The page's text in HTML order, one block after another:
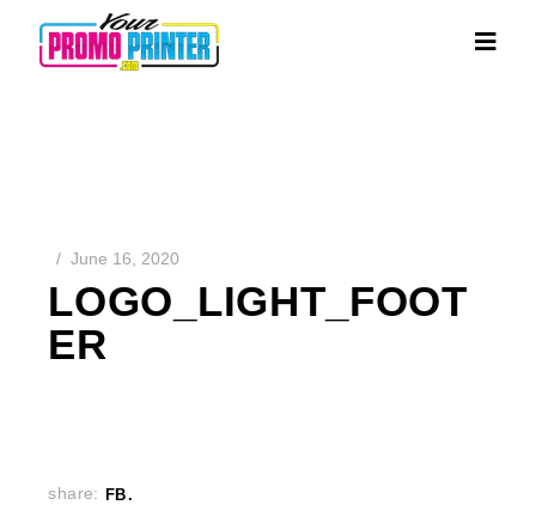
June 16, 2020
LOGO_LIGHT_FOOT
ER
share: FB